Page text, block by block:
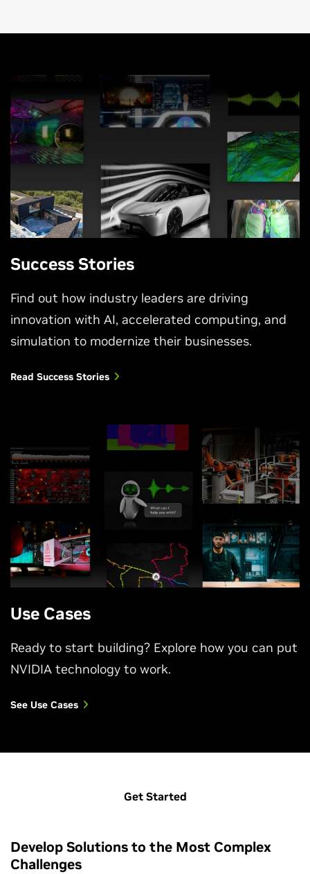
Success Stories
Find out how industry leaders are driving
innovation with AI, accelerated computing, and
simulation to modernize their businesses.
Read Success Stories
Use Cases
Ready to start building? Explore how you can put
NVIDIA technology to work.
See Use Cases
Get Started
Develop Solutions to the Most Complex
Challenges